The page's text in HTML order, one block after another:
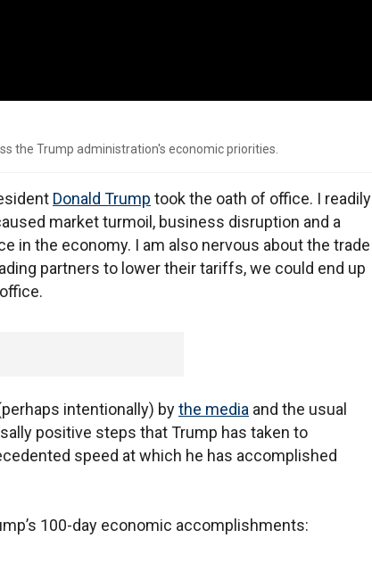
the Trump administration's economic priorities.
Donald Trump took the oath of office. I readily
market turmoil, business disruption and a
in the economy. I am also nervous about the trade
partners to lower their tariffs, we could end up
intentionally) bythe media and the usual
positive steps that Trump has taken to
speed at which he has accomplished
100-day economic accomplishments: